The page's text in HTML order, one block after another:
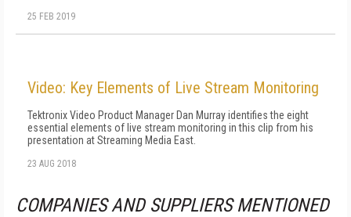
25 FEB 2019
Video: Key Elements of Live Stream Monitoring
Tektronix Video Product Manager Dan Murray identifies the eight
essential elements of live stream monitoring in this clip from his
presentation at Streaming Media East.
23 AUG 2018
COMPANIES AND SUPPLIERS MENTIONED